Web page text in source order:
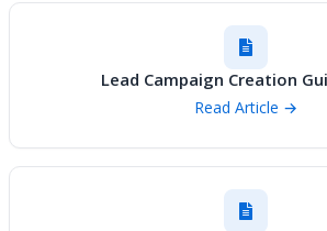
Lead Campaign Creation
Read Article →